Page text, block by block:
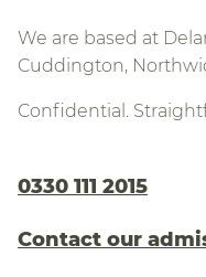
We are based at
Cuddington,
Confidential.
0330 111 2015
Contact our